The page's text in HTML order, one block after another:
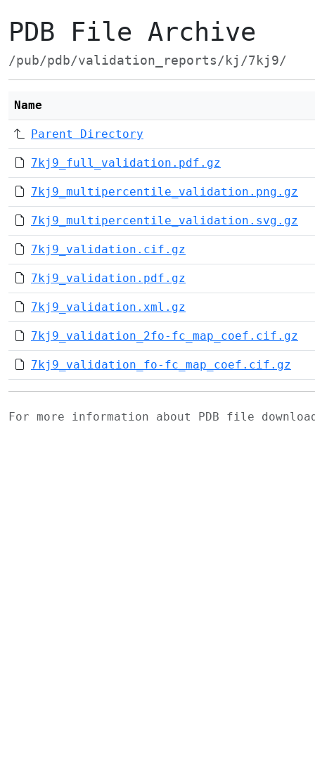
PDB File Archive
/pub/pdb/validation_reports/kj/7kj9/
Name
Parent Directory
7kj9_full_validation.pdf.gz
7kj9_multipercentile_validation.png.gz
7kj9_multipercentile_validation.svg.gz
7kj9_validation.cif.gz
7kj9_validation.pdf.gz
7kj9_validation.xml.gz
7kj9_validation_2fo-fc_map_coef.cif.gz
7kj9_validation_fo-fc_map_coef.cif.gz
For more information about PDB file